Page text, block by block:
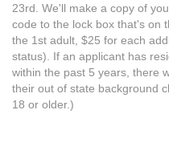
23rd. We'll make a copy of
code to the lock box that's on
the 1st adult, $25 for each
status). If an applicant has
within the past 5 years, there
their out of state background
18 or older.)